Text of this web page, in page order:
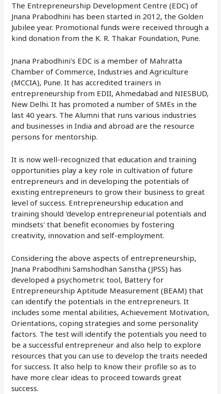
The Entrepreneurship Development Centre (EDC) of
Jnana Prabodhini has been started in 2012, the Golden
Jubilee year. Promotional funds were received through a
kind donation from the K. R. Thakar Foundation, Pune.
Jnana Prabodhini's EDC is a member of Mahratta
Chamber of Commerce, Industries and Agriculture
(MCCIA), Pune. It has accredited trainers in
entrepreneurship from EDII, Ahmedabad and NIESBUD,
New Delhi. It has promoted a number of SMEs in the
last 40 years. The Alumni that runs various industries
and businesses in India and abroad are the resource
persons for mentorship.
It is now well-recognized that education and training
opportunities play a key role in cultivation of future
entrepreneurs and in developing the potentials of
existing entrepreneurs to grow their business to great
level of success. Entrepreneurship education and
training should 'develop entrepreneurial potentials and
mindsets' that benefit economies by fostering
creativity, innovation and self-employment.
Considering the above aspects of entrepreneurship,
Jnana Prabodhini Samshodhan Sanstha (JPSS) has
developed a psychometric tool, Battery for
Entrepreneurship Aptitude Measurement (BEAM) that
can identify the potentials in the entrepreneurs. It
includes some mental abilities, Achievement Motivation,
Orientations, coping strategies and some personality
factors. The test will identify the potentials you need to
be a successful entrepreneur and also help to explore
resources that you can use to develop the traits needed
for success. It also help to know their profile so as to
have more clear ideas to proceed towards great
success.